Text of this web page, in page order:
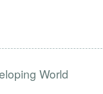
World